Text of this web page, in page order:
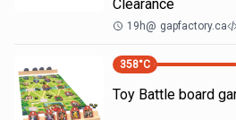
Clearance
19h@ gapfactory.ca
358°C
Toy Battle board